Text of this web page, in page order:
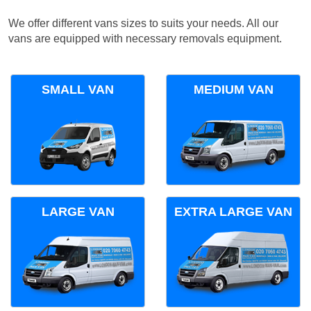
We offer different vans sizes to suits your needs. All our
vans are equipped with necessary removals equipment.
SMALL VAN MEDIUM VAN
LARGE VAN EXTRA LARGE VAN